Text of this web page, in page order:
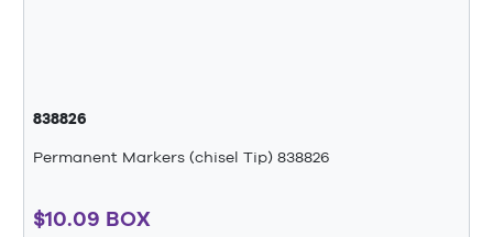
838826
Permanent Markers (chisel Tip) 838826
$10.09 BOX